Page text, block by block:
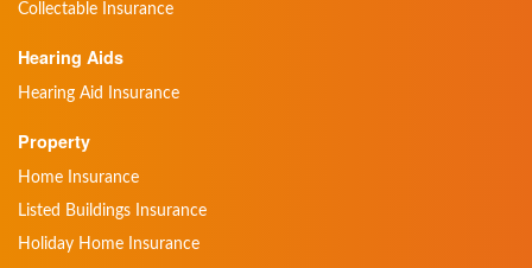
Collectable Insurance
Hearing Aids
Hearing Aid Insurance
Property
Home Insurance
Listed Buildings Insurance
Holiday Home Insurance